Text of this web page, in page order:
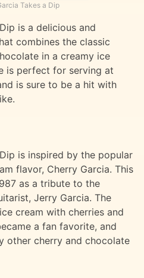
Takes a Dip
is a delicious and
combines the classic
in a creamy ice
is perfect for serving at
is sure to be a hit with
is inspired by the popular
flavor, Cherry Garcia. This
as a tribute to the
Jerry Garcia. The
cream with cherries and
a fan favorite, and
other cherry and chocolate